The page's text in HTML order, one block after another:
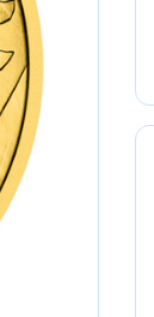
Next